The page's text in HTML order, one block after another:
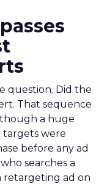
question. Did the
That sequence
a huge
targets were
before any ad
searches a
retargeting ad on